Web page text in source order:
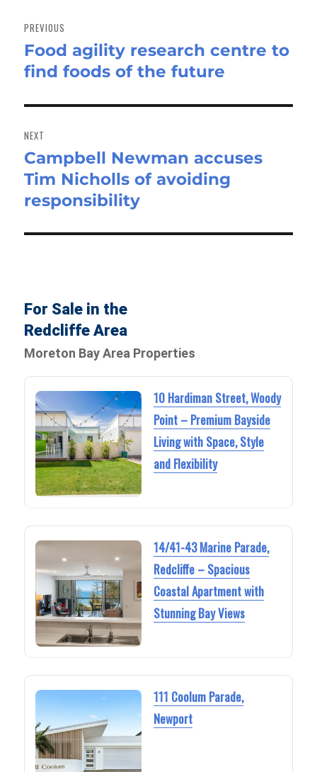
navigation
PREVIOUS
Previous
post:
Food agility research centre to
find foods of the future
NEXT
Next
post:
Campbell Newman accuses
Tim Nicholls of avoiding
responsibility
For Sale in the
Redcliffe Area
Moreton Bay Area Properties
10 Hardiman Street, Woody
Point – Premium Bayside
Living with Space, Style
and Flexibility
14/41-43 Marine Parade,
Redcliffe – Spacious
Coastal Apartment with
Stunning Bay Views
111 Coolum Parade,
Newport